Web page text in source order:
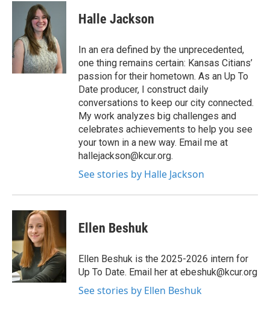
Halle Jackson
In an era defined by the unprecedented,
one thing remains certain: Kansas Citians’
passion for their hometown. As an Up To
Date producer, I construct daily
conversations to keep our city connected.
My work analyzes big challenges and
celebrates achievements to help you see
your town in a new way. Email me at
hallejackson@kcur.org.
See stories by Halle Jackson
Ellen Beshuk
Ellen Beshuk is the 2025-2026 intern for
Up To Date. Email her at ebeshuk@kcur.org
See stories by Ellen Beshuk